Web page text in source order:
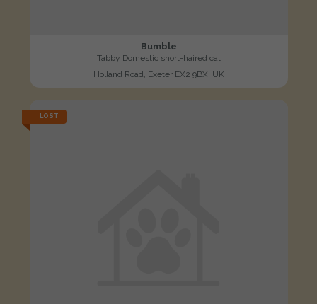
Bumble
Tabby Domestic short-haired cat
Holland Road, Exeter EX2 9BX, UK
LOST